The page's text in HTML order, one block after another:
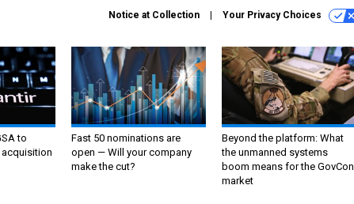
Notice at Collection Your Privacy Choices
to
Fast 50 nominations are
open — Will your company
make the cut?
Beyond the platform: What
the unmanned systems
boom means for the GovCon
market